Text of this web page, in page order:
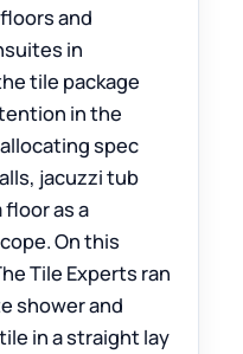
and
in
tile package
in the
spec
jacuzzi tub
as a
On this
Tile Experts ran
shower and
in a straight lay